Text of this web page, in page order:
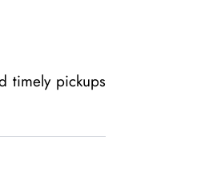
timely pickups